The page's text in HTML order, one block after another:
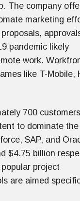
The company
marketing
pandemic likely
work.
like T-Mobile,
700
to dominate the
SAP, and
$4.75 billion
project
are aimed